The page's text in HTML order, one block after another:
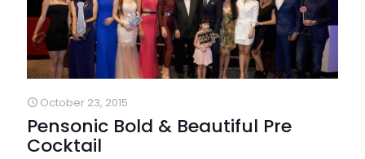
October 23, 2015
Pensonic Bold & Beautiful Pre
Cocktail